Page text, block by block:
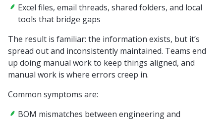
Excel files, email threads, shared folders, and local
tools that bridge gaps
The result is familiar: the information exists, but it’s
spread out and inconsistently maintained. Teams end
up doing manual work to keep things aligned, and
manual work is where errors creep in.
Common symptoms are:
BOM mismatches between engineering and